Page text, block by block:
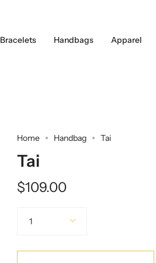
Bracelets Handbags Apparel
Home Handbag Tai
Tai
$109.00
1